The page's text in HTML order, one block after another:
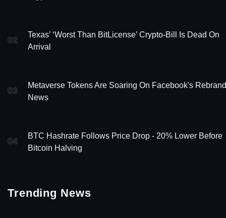
02
Texas’ ‘Worst Than BitLicense’ Crypto-Bill Is Dead On
Arrival
03
Metaverse Tokens Are Soaring On Facebook's Rebrand
News
04
BTC Hashrate Follows Price Drop - 20% Lower Before
Bitcoin Halving
Trending News